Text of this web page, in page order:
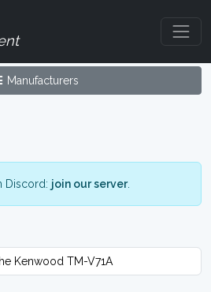
Manufacturers
Discord: join our server.